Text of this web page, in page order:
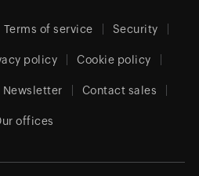
Terms of service Security
policy Cookie policy
Newsletter Contact sales
offices